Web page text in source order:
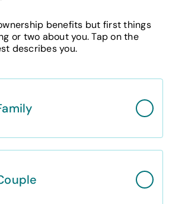
benefits but first things
or two about you. Tap on the
describes you.